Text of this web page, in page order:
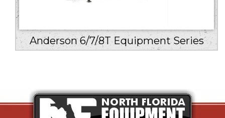
Anderson 6/7/8T Equipment Series